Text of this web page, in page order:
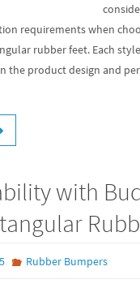
requirements when
rubber feet. Each
the product design and
with
Rubber Bumpers